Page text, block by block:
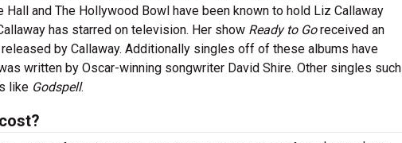
Hall and The Hollywood Bowl have been known to hold Liz Callaway
has starred on television. Her show Ready to Goreceived an
by Callaway. Additionally singles off of these albums have
written by Oscar-winning songwriter David Shire. Other singles such
like Godspell.